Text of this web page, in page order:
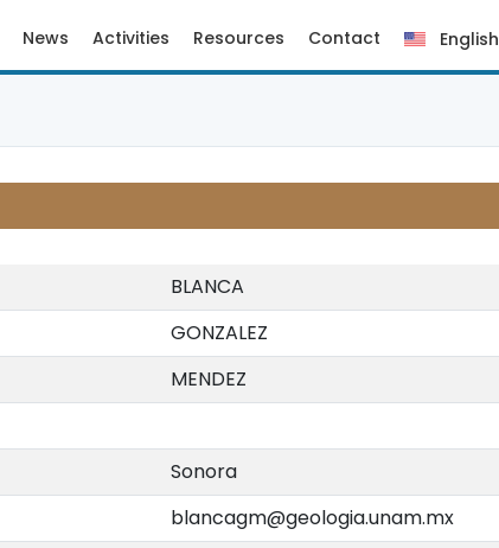
News Activities Resources Contact English
BLANCA
GONZALEZ
MENDEZ
Sonora
blancagm@geologia.unam.mx